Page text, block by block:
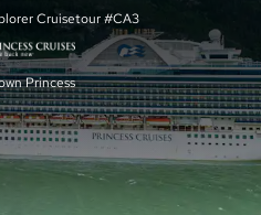
Cruisetour #CA3
Princess